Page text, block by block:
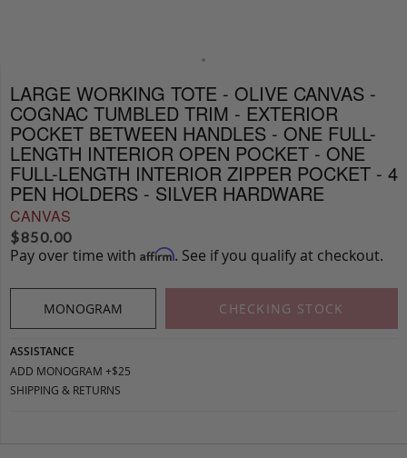
LARGE WORKING TOTE - OLIVE CANVAS -
COGNAC TUMBLED TRIM - EXTERIOR
POCKET BETWEEN HANDLES - ONE FULL-
LENGTH INTERIOR OPEN POCKET - ONE
FULL-LENGTH INTERIOR ZIPPER POCKET - 4
PEN HOLDERS - SILVER HARDWARE
CANVAS
$850.00
Pay over time with Affirm. See if you qualify at checkout.
MONOGRAM CHECKING STOCK
ASSISTANCE
ADD MONOGRAM +$25
SHIPPING & RETURNS